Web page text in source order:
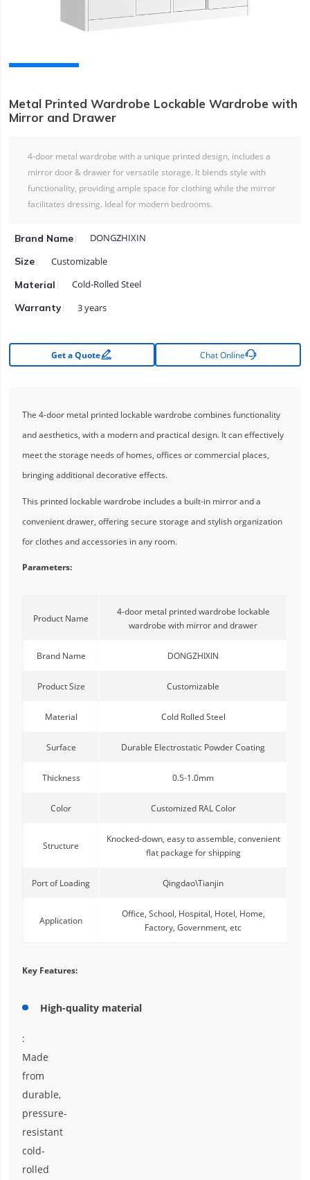
Metal Printed Wardrobe Lockable Wardrobe with
Mirror and Drawer
4-door metal wardrobe with a unique printed design, includes a
mirror door & drawer for versatile storage. It blends style with
functionality, providing ample space for clothing while the mirror
facilitates dressing. Ideal for modern bedrooms.
Brand Name DONGZHIXIN
Size Customizable
Material Cold-Rolled Steel
Warranty 3 years
Get a Quote Chat Online
The 4-door metal printed lockable wardrobe combines functionality
and aesthetics, with a modern and practical design. It can effectively
meet the storage needs of homes, offices or commercial places,
bringing additional decorative effects.
This printed lockable wardrobe includes a built-in mirror and a
convenient drawer, offering secure storage and stylish organization
for clothes and accessories in any room.
Parameters:
Product Name
4-door metal printed wardrobe lockable
wardrobe with mirror and drawer
Brand Name DONGZHIXIN
Product Size Customizable
Material Cold Rolled Steel
Surface Durable Electrostatic Powder Coating
Thickness 0.5-1.0mm
Color Customized RAL Color
Structure
Knocked-down, easy to assemble, convenient
flat package for shipping
Port of Loading Qingdao\Tianjin
Application
Office, School, Hospital, Hotel, Home,
Factory, Government, etc
Key Features:
High-quality material
:
Made
from
durable,
pressure-
resistant
cold-
rolled